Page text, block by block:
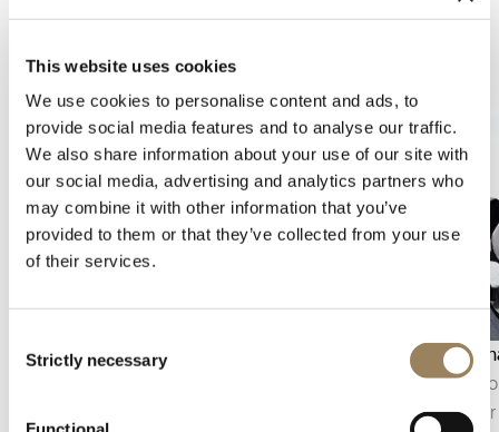
This website uses cookies
We use cookies to personalise content and ads, to
provide social media features and to analyse our traffic.
We also share information about your use of our site with
our social media, advertising and analytics partners who
may combine it with other information that you’ve
provided to them or that they’ve collected from your use
of their services.
Selection
Strictly necessary
Seconds display
Moon
The
the